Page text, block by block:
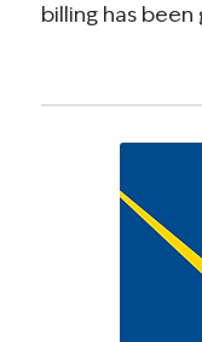
billing has